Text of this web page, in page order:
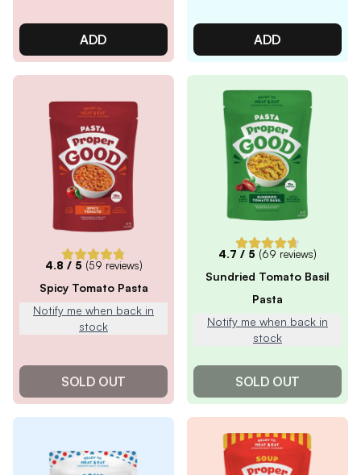
ADD ADD
4.8 / 5 (59 reviews)
Spicy Tomato Pasta
Notify me when back in
stock
SOLD OUT
4.7 / 5 (69 reviews)
Sundried Tomato Basil
Pasta
Notify me when back in
stock
SOLD OUT